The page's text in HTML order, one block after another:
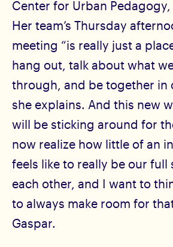
Center for Urban
Her team’s Thursday
meeting “is really just a
hang out, talk about what
through, and be together in
she explains. And this new
will be sticking around for
now realize how little of an
feels like to really be our full
each other, and I want to
to always make room for
Gaspar.